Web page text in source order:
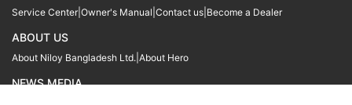
Service Center Owner's Manual Contact us Become a Dealer
ABOUT US
About Niloy Bangladesh Ltd. About Hero
NEWS MEDIA